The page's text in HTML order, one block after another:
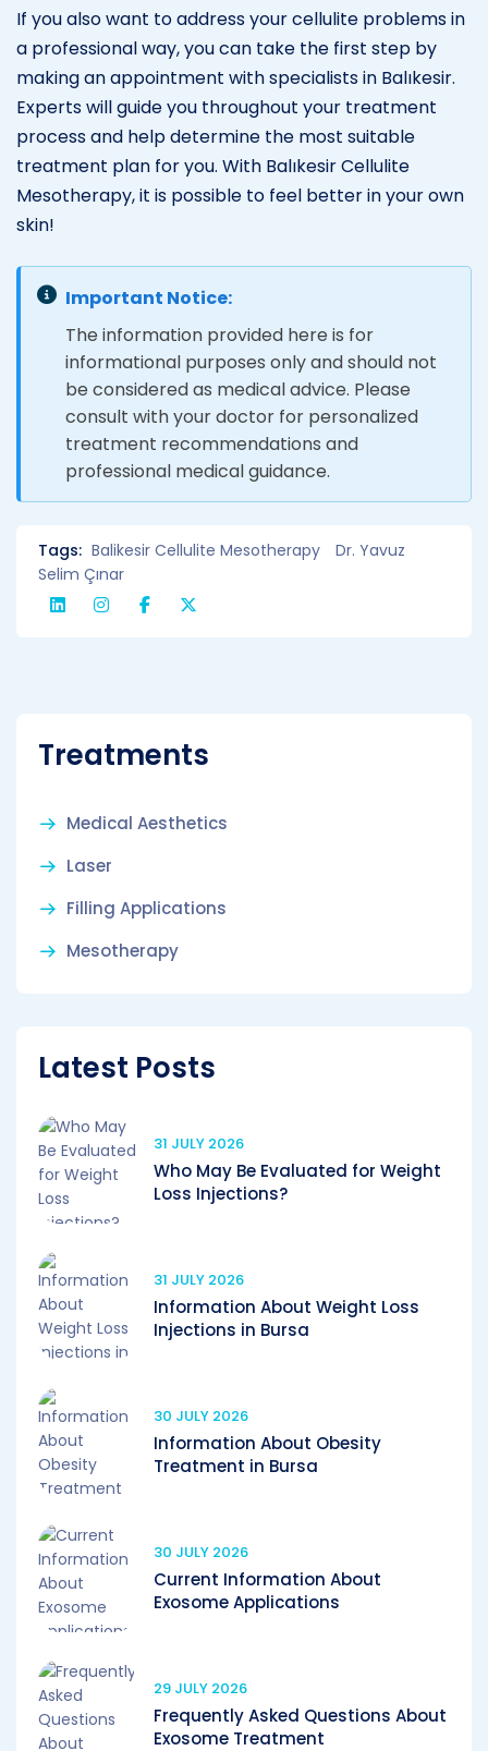
If you also want to address your cellulite problems in
a professional way, you can take the first step by
making an appointment with specialists in Balıkesir.
Experts will guide you throughout your treatment
process and help determine the most suitable
treatment plan for you. With Balıkesir Cellulite
Mesotherapy, it is possible to feel better in your own
skin!
Important Notice:
The information provided here is for
informational purposes only and should not
be considered as medical advice. Please
consult with your doctor for personalized
treatment recommendations and
professional medical guidance.
Tags: Balikesir Cellulite Mesotherapy
Dr. Yavuz
Selim Çınar
Treatments
Medical Aesthetics
Laser
Filling Applications
Mesotherapy
Latest Posts
31 JULY 2026
Who May Be Evaluated for Weight
Loss Injections?
31 JULY 2026
Information About Weight Loss
Injections in Bursa
30 JULY 2026
Information About Obesity
Treatment in Bursa
30 JULY 2026
Current Information About
Exosome Applications
29 JULY 2026
Frequently Asked Questions About
Exosome Treatment